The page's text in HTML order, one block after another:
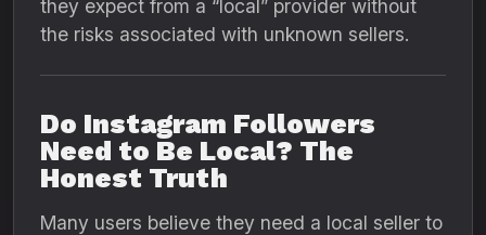
they expect from a “local” provider without
the risks associated with unknown sellers.
Do Instagram Followers
Need to Be Local? The
Honest Truth
Many users believe they need a local seller to